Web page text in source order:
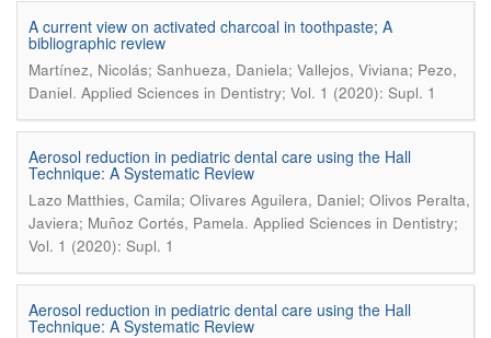
A current view on activated charcoal in toothpaste; A
bibliographic review
Martínez, Nicolás; Sanhueza, Daniela; Vallejos, Viviana; Pezo,
Daniel. Applied Sciences in Dentistry; Vol. 1 (2020): Supl. 1
Aerosol reduction in pediatric dental care using the Hall
Technique: A Systematic Review
Lazo Matthies, Camila; Olivares Aguilera, Daniel; Olivos Peralta,
Javiera; Muñoz Cortés, Pamela. Applied Sciences in Dentistry;
Vol. 1 (2020): Supl. 1
Aerosol reduction in pediatric dental care using the Hall
Technique: A Systematic Review